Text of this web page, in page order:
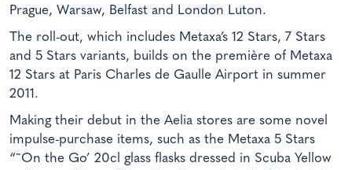
Prague, Warsaw, Belfast and London Luton.
The roll-out, which includes Metaxa’s 12 Stars, 7 Stars
and 5 Stars variants, builds on the première of Metaxa
12 Stars at Paris Charles de Gaulle Airport in summer
2011.
Making their debut in the Aelia stores are some novel
impulse-purchase items, such as the Metaxa 5 Stars
“˜On the Go’ 20cl glass flasks dressed in Scuba Yellow